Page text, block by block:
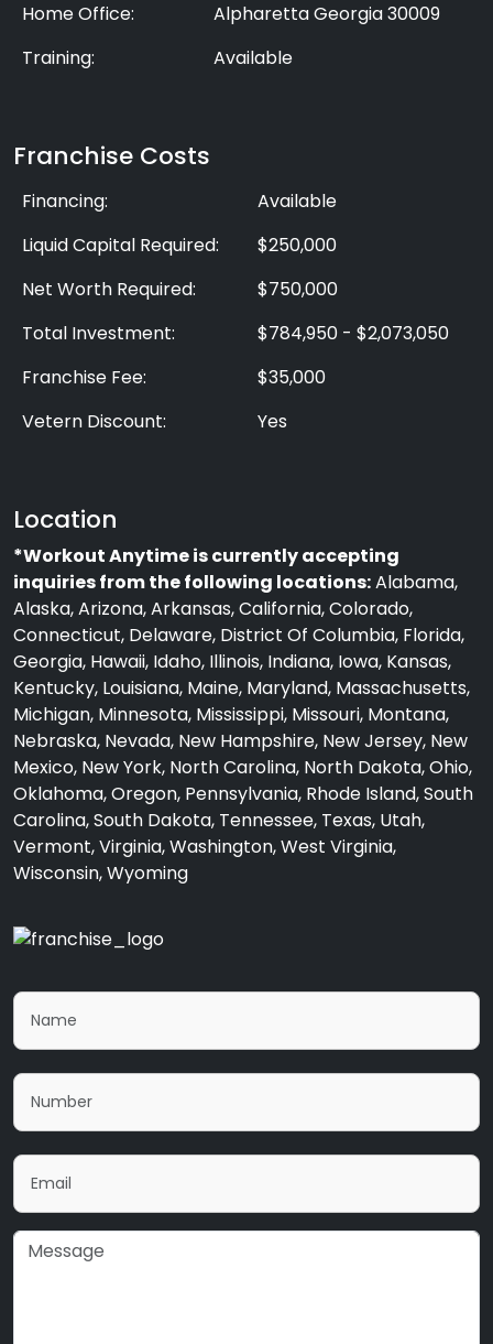
Home Office:
Alpharetta Georgia 30009
Training:
Available
Franchise Costs
Financing:
Available
Liquid Capital Required:
$250,000
Net Worth Required:
$750,000
Total Investment:
$784,950 - $2,073,050
Franchise Fee:
$35,000
Vetern Discount:
Yes
Location
*Workout Anytime is currently accepting
inquiries from the following locations:Alabama,
Alaska, Arizona, Arkansas, California, Colorado,
Connecticut, Delaware, District Of Columbia, Florida,
Georgia, Hawaii, Idaho, Illinois, Indiana, Iowa, Kansas,
Kentucky, Louisiana, Maine, Maryland, Massachusetts,
Michigan, Minnesota, Mississippi, Missouri, Montana,
Nebraska, Nevada, New Hampshire, New Jersey, New
Mexico, New York, North Carolina, North Dakota, Ohio,
Oklahoma, Oregon, Pennsylvania, Rhode Island, South
Carolina, South Dakota, Tennessee, Texas, Utah,
Vermont, Virginia, Washington, West Virginia,
Wisconsin, Wyoming